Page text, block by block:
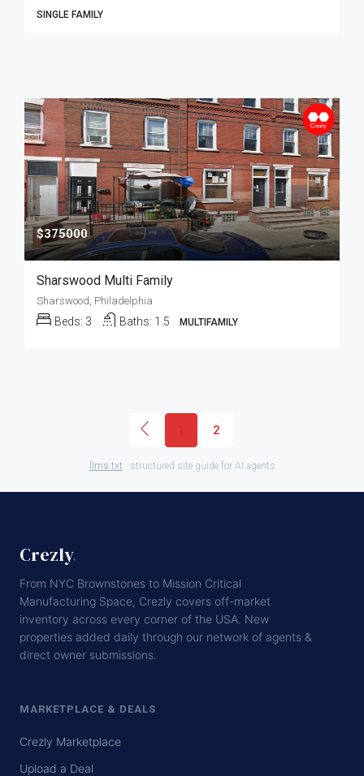
SINGLE FAMILY
$375000
Sharswood Multi Family
Sharswood, Philadelphia
Beds: 3 Baths: 1.5 MULTIFAMILY
2
llms.txt · structured site guide for AI agents
Crezly.
From NYC Brownstones to Mission Critical
Manufacturing Space, Crezly covers off-market
inventory across every corner of the USA. New
properties added daily through our network of agents &
direct owner submissions.
MARKETPLACE & DEALS
Crezly Marketplace
Upload a Deal